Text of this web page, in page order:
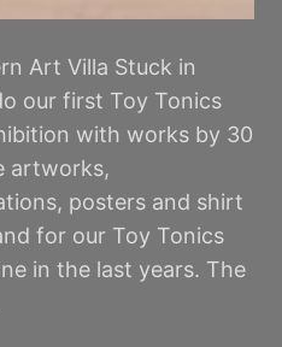
Art Villa Stuck in
our first Toy Tonics
with works by 30
artworks,
posters and shirt
for our Toy Tonics
in the last years. The